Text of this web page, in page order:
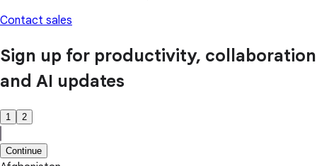
Contact sales
Sign up for productivity, collaboration
and AI updates
1 2
Continue